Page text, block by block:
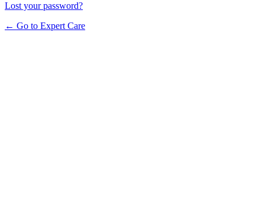
Lost your password?
← Go to Expert Care